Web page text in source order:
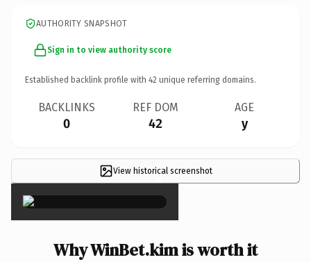
AUTHORITY SNAPSHOT
Sign in to view authority score
Established backlink profile with 42 unique referring domains.
BACKLINKS
0
REF DOM
42
AGE
y
View historical screenshot
×
Why WinBet.kim is worth it